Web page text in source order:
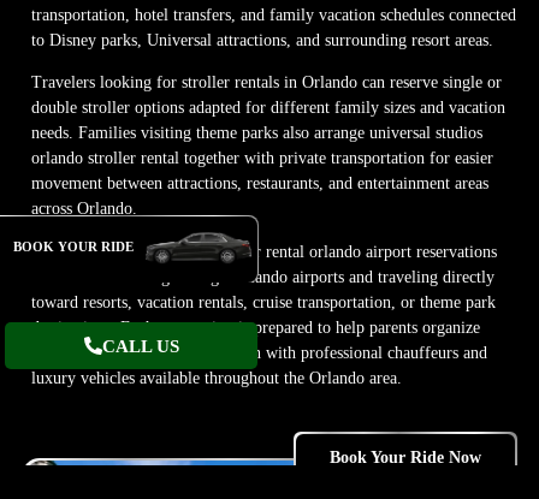
transportation, hotel transfers, and family vacation schedules connected
to Disney parks, Universal attractions, and surrounding resort areas.
Travelers looking for stroller rentals in Orlando can reserve single or
double stroller options adapted for different family sizes and vacation
needs. Families visiting theme parks also arrange universal studios
orlando stroller rental together with private transportation for easier
movement between attractions, restaurants, and entertainment areas
across Orlando.
Our team also coordinates stroller rental orlando airport reservations
for families arriving through Orlando airports and traveling directly
toward resorts, vacation rentals, cruise transportation, or theme park
destinations. Each reservation is prepared to help parents organize
comfortable family transportation with professional chauffeurs and
luxury vehicles available throughout the Orlando area.
Book Your Ride Now
BOOK YOUR RIDE
CALL US